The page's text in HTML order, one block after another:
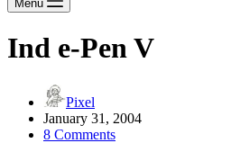
Menu
Ind e-Pen V
Pixel
January 31, 2004
8 Comments